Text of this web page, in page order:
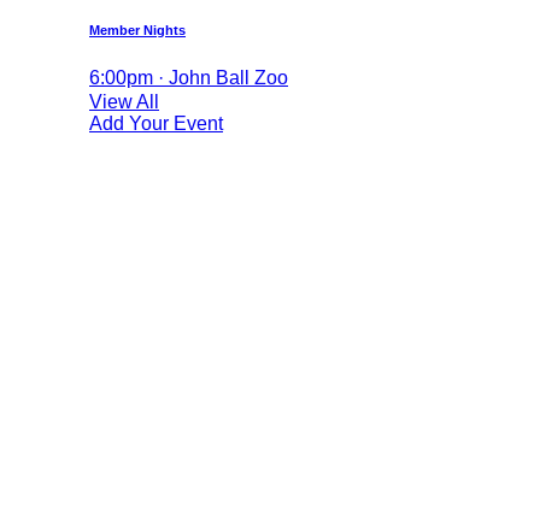
Member Nights
6:00pm · John Ball Zoo
View All
Add Your Event